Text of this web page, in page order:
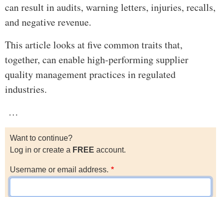
can result in audits, warning letters, injuries, recalls,
and negative revenue.
This article looks at five common traits that,
together, can enable high-performing supplier
quality management practices in regulated
industries.
…
Want to continue?
Log in or create a FREE account.
Username or email address.